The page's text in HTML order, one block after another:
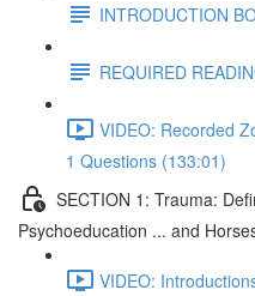
INTRODUCTION
REQUIRED
VIDEO: Recorded
1 Questions (133:01)
SECTION 1: Trauma:
Psychoeducation ... and
VIDEO: